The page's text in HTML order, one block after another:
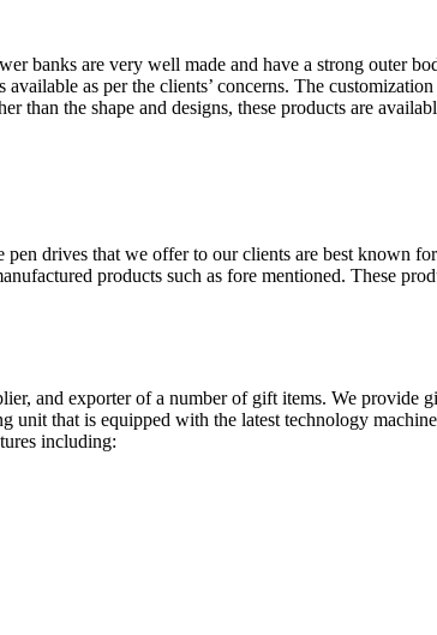
banks are very well made and have a strong outer
as per the clients’ concerns. The
than the shape and designs, these products are
drives that we offer to our clients are best known
products such as fore mentioned. These
and exporter of a number of gift items. We provide
unit that is equipped with the latest technology
including: